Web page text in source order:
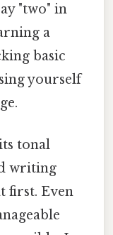
"two" in
a
basic
yourself
tonal
writing
first. Even